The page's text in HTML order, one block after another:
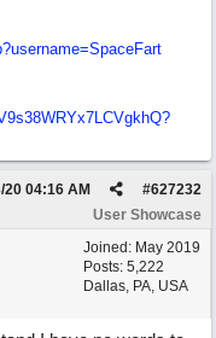
#627232
20 04:16 AM
User Showcase
Joined: May 2019
Posts: 5,222
Dallas, PA, USA